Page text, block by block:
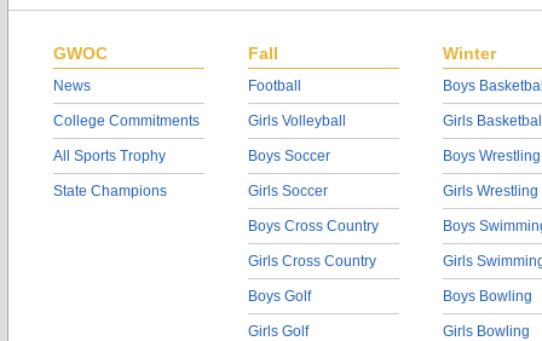
GWOC
News
College Commitments
All Sports Trophy
State Champions
Fall
Football
Girls Volleyball
Boys Soccer
Girls Soccer
Boys Cross Country
Girls Cross Country
Boys Golf
Girls Golf
Winter
Boys
Girls
Boys Wrestling
Girls Wrestling
Boys
Girls
Boys Bowling
Girls Bowling